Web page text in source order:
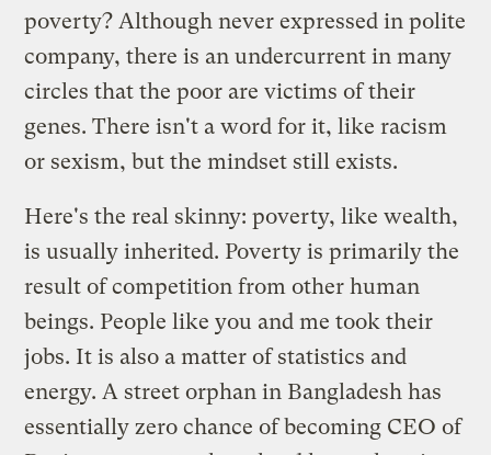
poverty? Although never expressed in polite
company, there is an undercurrent in many
circles that the poor are victims of their
genes. There isn't a word for it, like racism
or sexism, but the mindset still exists.
Here's the real skinny: poverty, like wealth,
is usually inherited. Poverty is primarily the
result of competition from other human
beings. People like you and me took their
jobs. It is also a matter of statistics and
energy. A street orphan in Bangladesh has
essentially zero chance of becoming CEO of